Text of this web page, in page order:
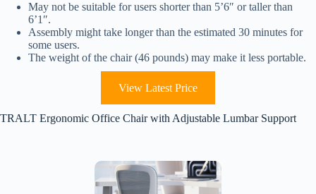
May not be suitable for users shorter than 5’6″ or taller than
6’1″.
Assembly might take longer than the estimated 30 minutes for
some users.
The weight of the chair (46 pounds) may make it less portable.
View Latest Price
TRALT Ergonomic Office Chair with Adjustable Lumbar Support